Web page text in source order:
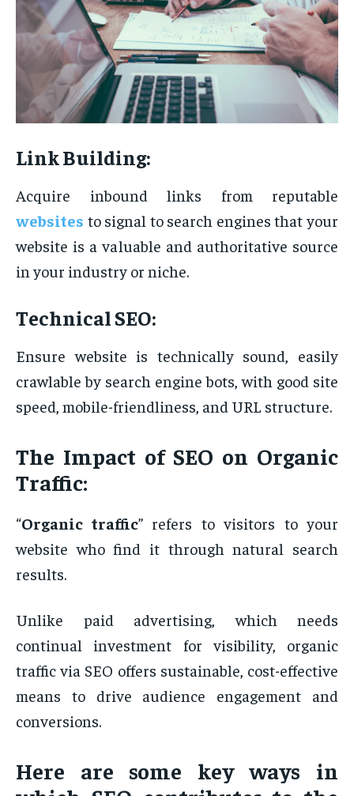
Link Building:
Acquire inbound links from reputable
websites to signal to search engines that your
website is a valuable and authoritative source
in your industry or niche.
Technical SEO:
Ensure website is technically sound, easily
crawlable by search engine bots, with good site
speed, mobile-friendliness, and URL structure.
The Impact of SEO on Organic
Traffic:
“Organic traffic” refers to visitors to your
website who find it through natural search
results.
Unlike paid advertising, which needs
continual investment for visibility, organic
traffic via SEO offers sustainable, cost-effective
means to drive audience engagement and
conversions.
Here are some key ways in